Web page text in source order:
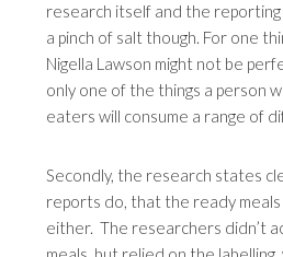
research itself and the
a pinch of salt though. For one
Nigella Lawson might not be
only one of the things a person
eaters will consume a range of
Secondly, the research states
reports do, that the ready
either. The researchers didn’t